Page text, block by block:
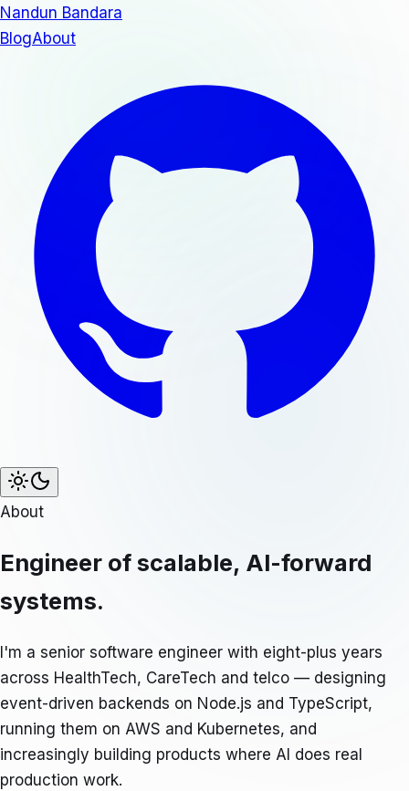
Nandun Bandara
BlogAbout
About
Engineer of scalable, AI-forward
systems.
I'm a senior software engineer with eight-plus years
across HealthTech, CareTech and telco — designing
event-driven backends on Node.js and TypeScript,
running them on AWS and Kubernetes, and
increasingly building products where AI does real
production work.